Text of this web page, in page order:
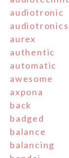
audiotronic
audiotronics
aurex
authentic
automatic
awesome
axpona
back
badged
balance
balancing